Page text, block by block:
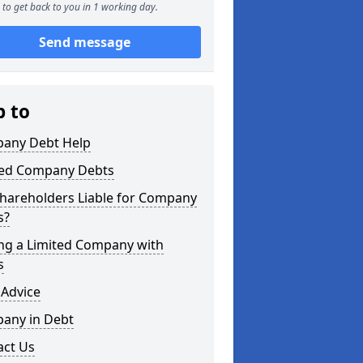
to get back to you in 1 working day.
Send message
to
Debt Help
Company Debts
Liable for Company
a Limited Company with
in Debt
Us